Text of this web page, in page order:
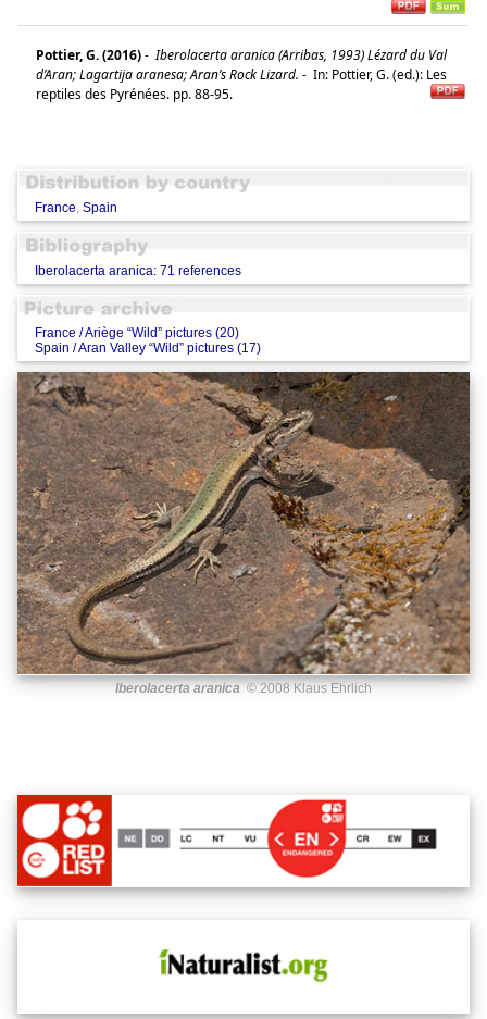
Pottier, G. (2016)- Iberolacerta aranica (Arribas, 1993) Lézard du Val
d’Aran; Lagartija aranesa; Aran’s Rock Lizard. - In: Pottier, G. (ed.): Les
reptiles des Pyrénées. pp. 88-95.
France, Spain
Iberolacerta aranica: 71 references
France / Ariège “Wild” pictures (20)
Spain / Aran Valley “Wild” pictures (17)
Iberolacerta aranica © 2008 Klaus Ehrlich